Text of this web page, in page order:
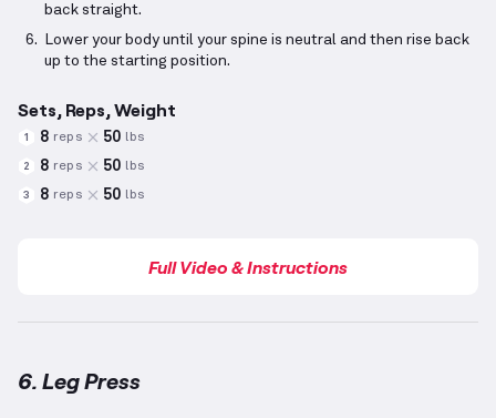
back straight.
Lower your body until your spine is neutral and then rise back
up to the starting position.
Sets, Reps, Weight
1 8 reps 50 lbs
2 8 reps 50 lbs
3 8 reps 50 lbs
Full Video & Instructions
6. Leg Press